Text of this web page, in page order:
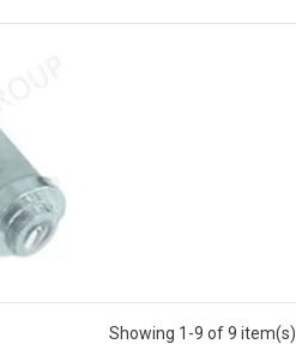
Showing 1-9 of 9 item(s)